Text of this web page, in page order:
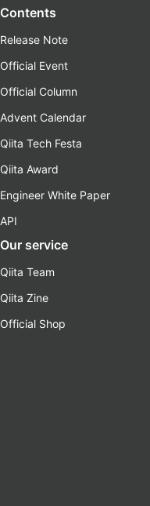
Contents
Release Note
Official Event
Official Column
Advent Calendar
Qiita Tech Festa
Qiita Award
Engineer White Paper
API
Our service
Qiita Team
Qiita Zine
Official Shop